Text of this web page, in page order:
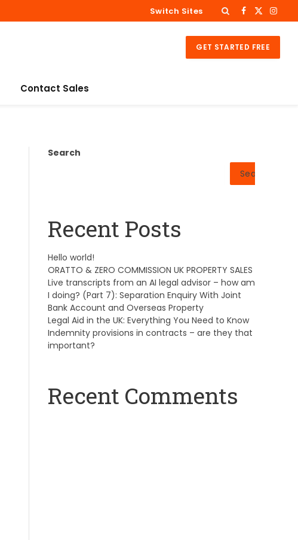
Switch Sites Facebook
X
GET STARTED FREE
Contact Sales
Search
Search
Recent Posts
Hello world!
ORATTO & ZERO COMMISSION UK PROPERTY SALES
Live transcripts from an AI legal advisor – how am
I doing? (Part 7): Separation Enquiry With Joint
Bank Account and Overseas Property
Legal Aid in the UK: Everything You Need to Know
Indemnity provisions in contracts – are they that
important?
Recent Comments